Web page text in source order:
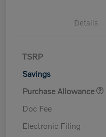
Details
TSRP
Savings
Purchase Allowance
Doc Fee
Electronic Filing